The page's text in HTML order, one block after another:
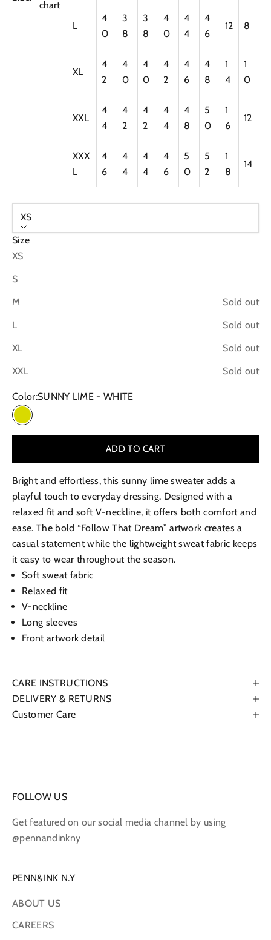
chart
L
4
0
3
8
3
8
4
0
4
4
4
6
12 8
XL
4
2
4
0
4
0
4
2
4
6
4
8
1
4
1
0
XXL
4
4
4
2
4
2
4
4
4
8
5
0
1
6
12
XXX
L
4
6
4
4
4
4
4
6
5
0
5
2
1
8
14
XS
Size
XS
S
M
Sold out
L
Sold out
XL
Sold out
XXL
Sold out
Color:SUNNY LIME - WHITE
SUNNY LIME - WHITE
ADD TO CART
Bright and effortless, this sunny lime sweater adds a
playful touch to everyday dressing. Designed with a
relaxed fit and soft V-neckline, it offers both comfort and
ease. The bold “Follow That Dream” artwork creates a
casual statement while the lightweight sweat fabric keeps
it easy to wear throughout the season.
Soft sweat fabric
Relaxed fit
V-neckline
Long sleeves
Front artwork detail
CARE INSTRUCTIONS
DELIVERY & RETURNS
Customer Care
FOLLOW US
Get featured on our social media channel by using
@pennandinkny
PENN&INK N.Y
ABOUT US
CAREERS